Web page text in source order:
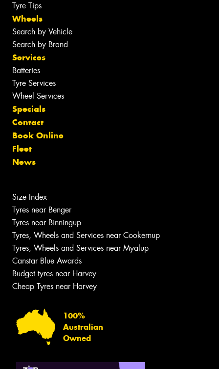
Tyre Tips
Wheels
Search by Vehicle
Search by Brand
Services
Batteries
Tyre Services
Wheel Services
Specials
Contact
Book Online
Fleet
News
Size Index
Tyres near Benger
Tyres near Binningup
Tyres, Wheels and Services near Cookernup
Tyres, Wheels and Services near Myalup
Canstar Blue Awards
Budget tyres near Harvey
Cheap Tyres near Harvey
100%
Australian
Owned